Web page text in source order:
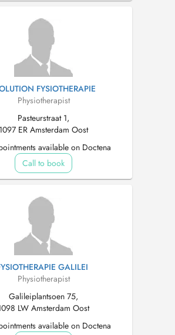
FYSIOTHERAPIE
Physiotherapist
Pasteurstraat 1,
1097 ER Amsterdam Oost
available on Doctena
Call to book
GALILEI
Physiotherapist
Galileiplantsoen 75,
LW Amsterdam Oost
available on Doctena